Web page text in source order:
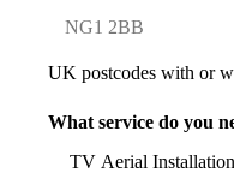
UK postcodes with or
What service do you